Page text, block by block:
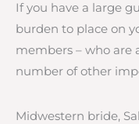
If you have a large
burden to place on
members – who are
number of other
Midwestern bride,